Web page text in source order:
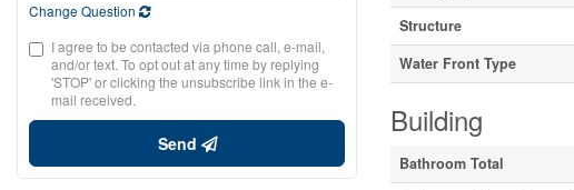
Change Question
I agree to be contacted via phone call, e-mail,
and/or text. To opt out at any time by replying
'STOP' or clicking the unsubscribe link in the e-
mail received.
Send
Structure
Water Front Type
Building
Bathroom Total